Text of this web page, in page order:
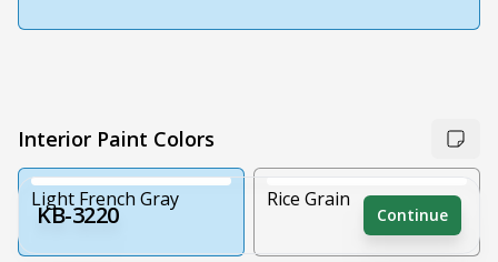
Interior Paint Colors
Light French Gray Rice Grain
KB-3220 Continue